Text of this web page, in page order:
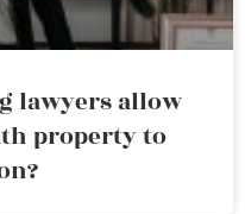
lawyers allow
property to